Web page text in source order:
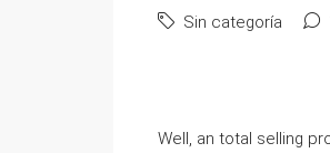
Sin categoría
Well, an total selling